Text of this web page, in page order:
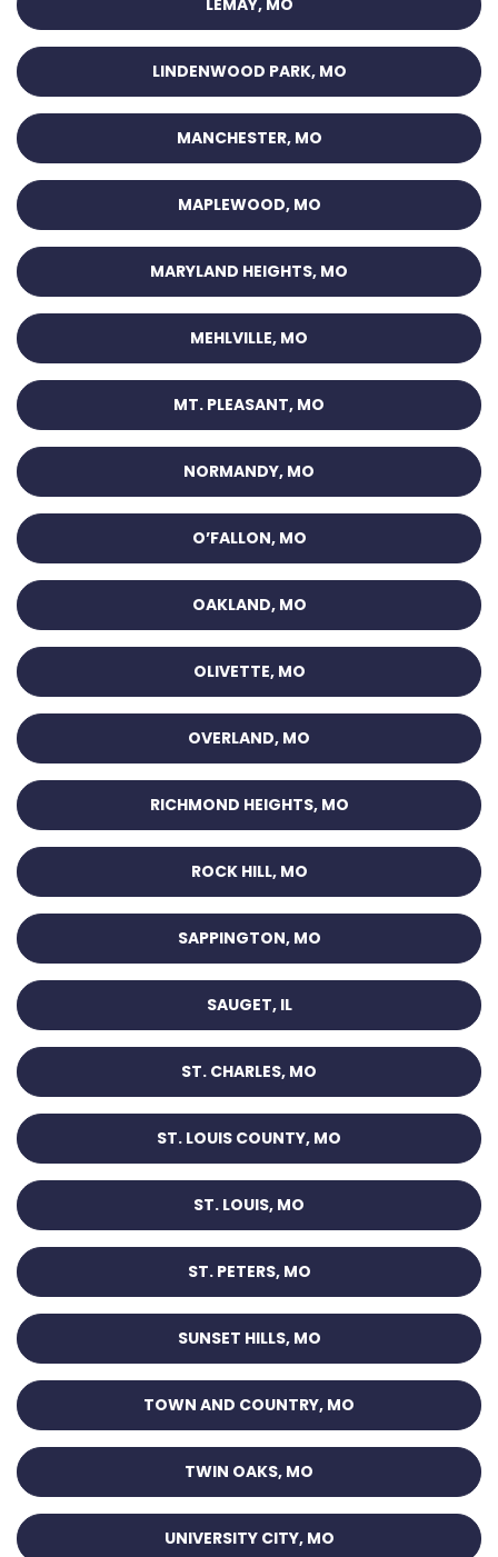
LEMAY, MO
LINDENWOOD PARK, MO
MANCHESTER, MO
MAPLEWOOD, MO
MARYLAND HEIGHTS, MO
MEHLVILLE, MO
MT. PLEASANT, MO
NORMANDY, MO
O’FALLON, MO
OAKLAND, MO
OLIVETTE, MO
OVERLAND, MO
RICHMOND HEIGHTS, MO
ROCK HILL, MO
SAPPINGTON, MO
SAUGET, IL
ST. CHARLES, MO
ST. LOUIS COUNTY, MO
ST. LOUIS, MO
ST. PETERS, MO
SUNSET HILLS, MO
TOWN AND COUNTRY, MO
TWIN OAKS, MO
UNIVERSITY CITY, MO